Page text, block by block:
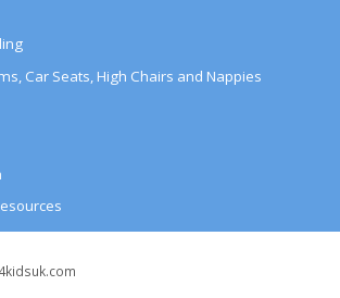
Car Seats, High Chairs and Nappies